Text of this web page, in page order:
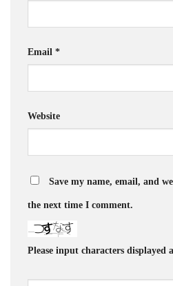
Email *
Website
Save my name, email, and
the next time I comment.
Please input characters displayed